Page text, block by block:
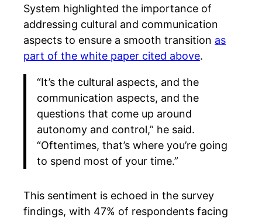
System highlighted the importance of
addressing cultural and communication
aspects to ensure a smooth transition as
part of the white paper cited above.
“It’s the cultural aspects, and the
communication aspects, and the
questions that come up around
autonomy and control,” he said.
“Oftentimes, that’s where you’re going
to spend most of your time.”
This sentiment is echoed in the survey
findings, with 47% of respondents facing